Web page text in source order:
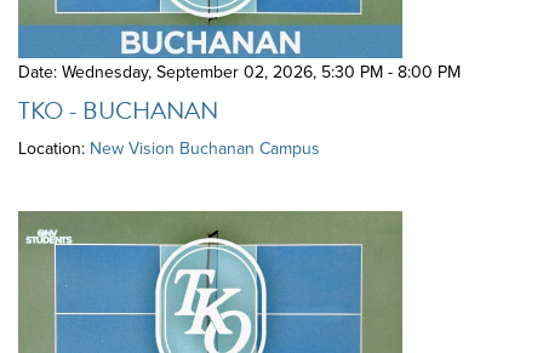
Date: Wednesday, September 02, 2026, 5:30 PM - 8:00 PM
TKO - BUCHANAN
Location: New Vision Buchanan Campus